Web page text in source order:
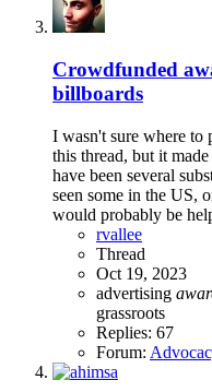
Crowdfunded
billboards
I wasn't sure where to
this thread, but it
have been several
seen some in the US,
would probably be
rvallee
Thread
Oct 19, 2023
advertising
grassroots
Replies: 67
Forum: